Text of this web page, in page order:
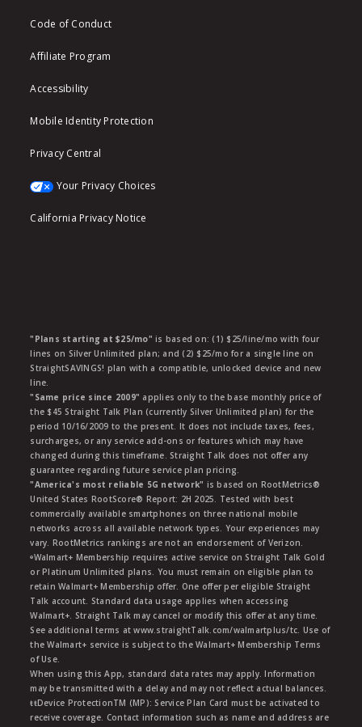
Code of Conduct
Affiliate Program
Accessibility
Mobile Identity Protection
Privacy Central
Your Privacy Choices
California Privacy Notice
"Plans starting at $25/mo" is based on: (1) $25/line/mo with four
lines on Silver Unlimited plan; and (2) $25/mo for a single line on
StraightSAVINGS! plan with a compatible, unlocked device and new
line.
"Same price since 2009" applies only to the base monthly price of
the $45 Straight Talk Plan (currently Silver Unlimited plan) for the
period 10/16/2009 to the present. It does not include taxes, fees,
surcharges, or any service add-ons or features which may have
changed during this timeframe. Straight Talk does not offer any
guarantee regarding future service plan pricing.
"America's most reliable 5G network" is based on RootMetrics®
United States RootScore® Report: 2H 2025. Tested with best
commercially available smartphones on three national mobile
networks across all available network types. Your experiences may
vary. RootMetrics rankings are not an endorsement of Verizon.
ᶱWalmart+ Membership requires active service on Straight Talk Gold
or Platinum Unlimited plans. You must remain on eligible plan to
retain Walmart+ Membership offer. One offer per eligible Straight
Talk account. Standard data usage applies when accessing
Walmart+. Straight Talk may cancel or modify this offer at any time.
See additional terms at www.straightTalk.com/walmartplus/tc. Use of
the Walmart+ service is subject to the Walmart+ Membership Terms
of Use.
When using this App, standard data rates may apply. Information
may be transmitted with a delay and may not reflect actual balances.
ŧŧDevice ProtectionTM (MP): Service Plan Card must be activated to
receive coverage. Contact information such as name and address are